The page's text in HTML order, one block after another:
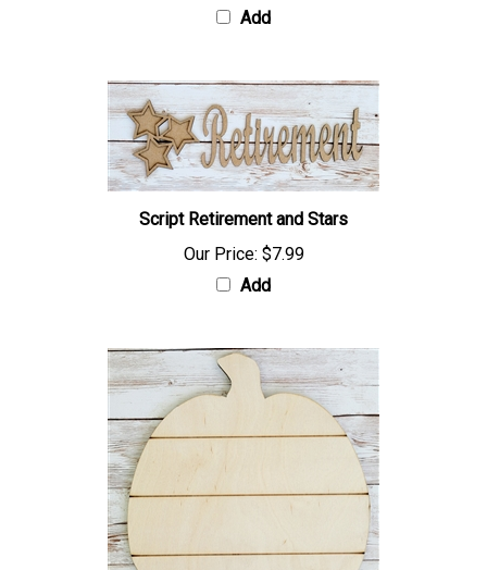
Add
Script Retirement and Stars
Our Price: $7.99
Add